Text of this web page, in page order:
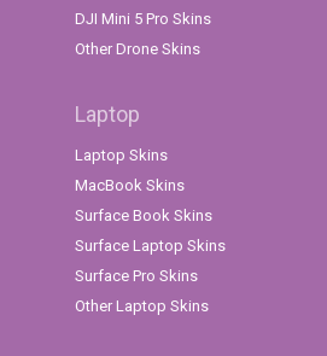
DJI Mini 5 Pro Skins
Other Drone Skins
Laptop
Laptop Skins
MacBook Skins
Surface Book Skins
Surface Laptop Skins
Surface Pro Skins
Other Laptop Skins